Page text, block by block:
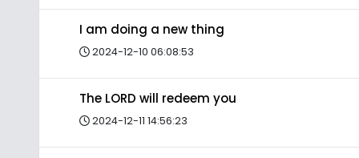
I am doing a new thing
2024-12-10 06:08:53
The LORD will redeem you
2024-12-11 14:56:23